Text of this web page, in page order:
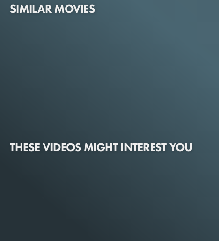
SIMILAR MOVIES
THESE VIDEOS MIGHT INTEREST YOU